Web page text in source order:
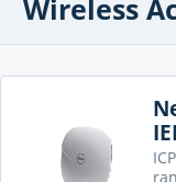
Wireless